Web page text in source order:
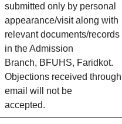
submitted only by personal
appearance/visit along with
relevant documents/records
in the Admission
Branch, BFUHS, Faridkot.
Objections received through
email will not be
accepted.